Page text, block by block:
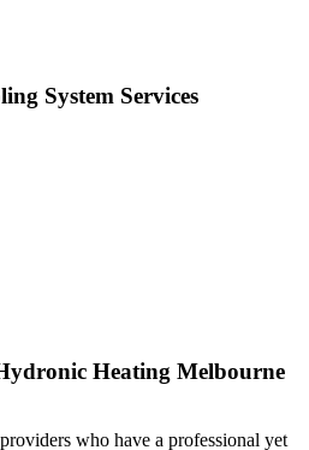
System Services
Heating Melbourne
who have a professional yet